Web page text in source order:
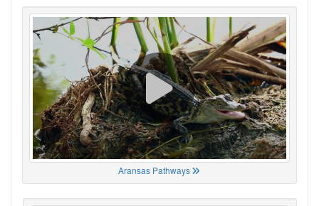
Aransas Pathways